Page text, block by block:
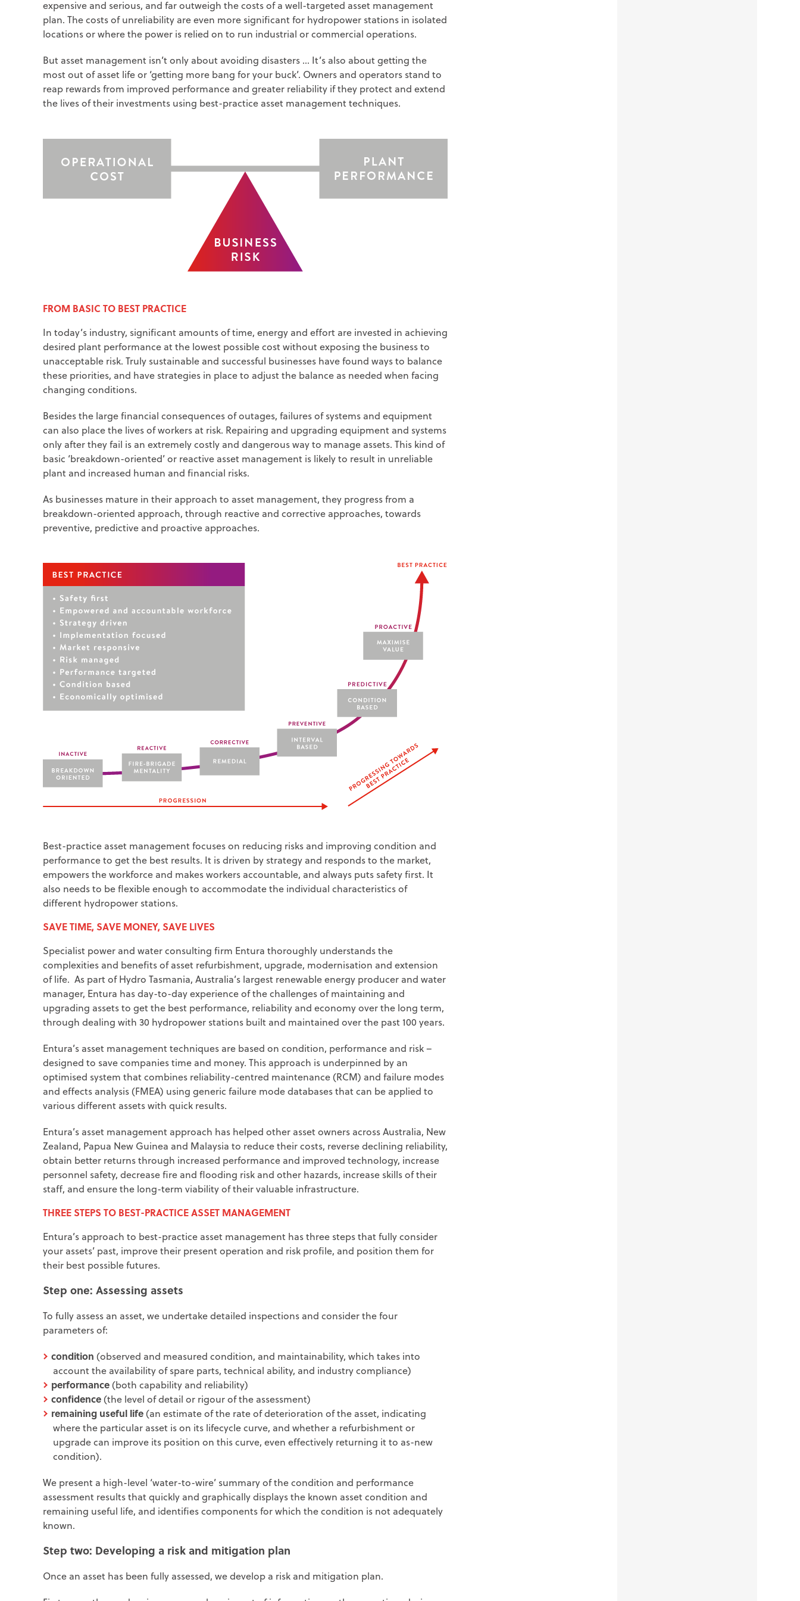
expensive and serious, and far outweigh the costs of a well-targeted asset management
plan. The costs of unreliability are even more significant for hydropower stations in isolated
locations or where the power is relied on to run industrial or commercial operations.
But asset management isn’t only about avoiding disasters … It’s also about getting the
most out of asset life or ‘getting more bang for your buck’. Owners and operators stand to
reap rewards from improved performance and greater reliability if they protect and extend
the lives of their investments using best-practice asset management techniques.
FROM BASIC TO BEST PRACTICE
In today’s industry, significant amounts of time, energy and effort are invested in achieving
desired plant performance at the lowest possible cost without exposing the business to
unacceptable risk. Truly sustainable and successful businesses have found ways to balance
these priorities, and have strategies in place to adjust the balance as needed when facing
changing conditions.
Besides the large financial consequences of outages, failures of systems and equipment
can also place the lives of workers at risk. Repairing and upgrading equipment and systems
only after they fail is an extremely costly and dangerous way to manage assets. This kind of
basic ‘breakdown-oriented’ or reactive asset management is likely to result in unreliable
plant and increased human and financial risks.
As businesses mature in their approach to asset management, they progress from a
breakdown-oriented approach, through reactive and corrective approaches, towards
preventive, predictive and proactive approaches.
Best-practice asset management focuses on reducing risks and improving condition and
performance to get the best results. It is driven by strategy and responds to the market,
empowers the workforce and makes workers accountable, and always puts safety first. It
also needs to be flexible enough to accommodate the individual characteristics of
different hydropower stations.
SAVE TIME, SAVE MONEY, SAVE LIVES
Specialist power and water consulting firm Entura thoroughly understands the
complexities and benefits of asset refurbishment, upgrade, modernisation and extension
of life. As part of Hydro Tasmania, Australia’s largest renewable energy producer and water
manager, Entura has day-to-day experience of the challenges of maintaining and
upgrading assets to get the best performance, reliability and economy over the long term,
through dealing with 30 hydropower stations built and maintained over the past 100 years.
Entura’s asset management techniques are based on condition, performance and risk –
designed to save companies time and money. This approach is underpinned by an
optimised system that combines reliability-centred maintenance (RCM) and failure modes
and effects analysis (FMEA) using generic failure mode databases that can be applied to
various different assets with quick results.
Entura’s asset management approach has helped other asset owners across Australia, New
Zealand, Papua New Guinea and Malaysia to reduce their costs, reverse declining reliability,
obtain better returns through increased performance and improved technology, increase
personnel safety, decrease fire and flooding risk and other hazards, increase skills of their
staff, and ensure the long-term viability of their valuable infrastructure.
THREE STEPS TO BEST-PRACTICE ASSET MANAGEMENT
Entura’s approach to best-practice asset management has three steps that fully consider
your assets’ past, improve their present operation and risk profile, and position them for
their best possible futures.
Step one: Assessing assets
To fully assess an asset, we undertake detailed inspections and consider the four
parameters of:
condition (observed and measured condition, and maintainability, which takes into
account the availability of spare parts, technical ability, and industry compliance)
performance(both capability and reliability)
confidence(the level of detail or rigour of the assessment)
remaining useful life(an estimate of the rate of deterioration of the asset, indicating
where the particular asset is on its lifecycle curve, and whether a refurbishment or
upgrade can improve its position on this curve, even effectively returning it to as-new
condition).
We present a high-level ‘water-to-wire’ summary of the condition and performance
assessment results that quickly and graphically displays the known asset condition and
remaining useful life, and identifies components for which the condition is not adequately
known.
Step two: Developing a risk and mitigation plan
Once an asset has been fully assessed, we develop a risk and mitigation plan.